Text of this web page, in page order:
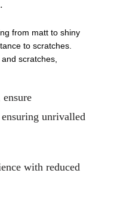
from matt to shiny
to scratches.
scratches,
unrivalled
with reduced